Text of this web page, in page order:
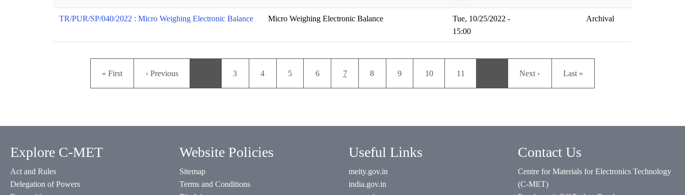
TR/PUR/SP/040/2022 : Micro Weighing Electronic Balance Micro Weighing Electronic Balance
Tue, 10/25/2022 -
15:00
Archival
Pagination
First page
« First Previous page
‹ Previous Page
3 Page
4 Page
5 Page
6 Current page
7 Page
8 Page
9 Page
10 Page
11 Next page
Next › Last page
Last »
Explore C-MET
Act and Rules
Delegation of Powers
Website Policies
Sitemap
Terms and Conditions
Useful Links
meity.gov.in
india.gov.in
Contact Us
Centre for Materials for Electronics Technology
(C-MET)